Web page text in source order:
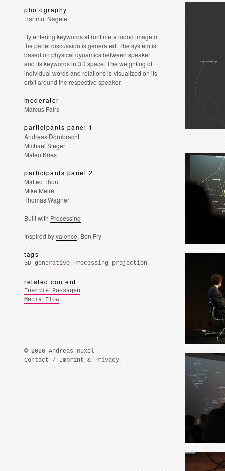
photography
Hartmut Nägele
By entering keywords at runtime a mood image of
the panel discussion is generated. The system is
based on physical dynamics between speaker
and its keywords in 3D space. The weighting of
individual words and relations is visualized on its
orbit around the respective speaker.
moderator
Marcus Fairs
participants panel 1
Andreas Dornbracht
Michael Sieger
Mateo Kries
participants panel 2
Matteo Thun
Mike Meiré
Thomas Wagner
Built with Processing
Inspired byvalence, Ben Fry
tags
3D generative Processing projection
related content
Energie_Passagen
Media Flow
© 2026 Andreas Muxel
Contact / Imprint & Privacy